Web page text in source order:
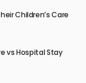
Children’s Care
vs Hospital Stay